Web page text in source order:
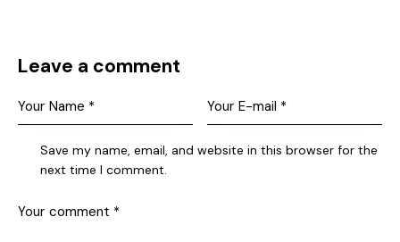
Leave a comment
Save my name, email, and website in this browser for the
next time I comment.